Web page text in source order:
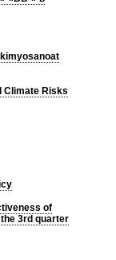
Climate Risks
of
3rd quarter